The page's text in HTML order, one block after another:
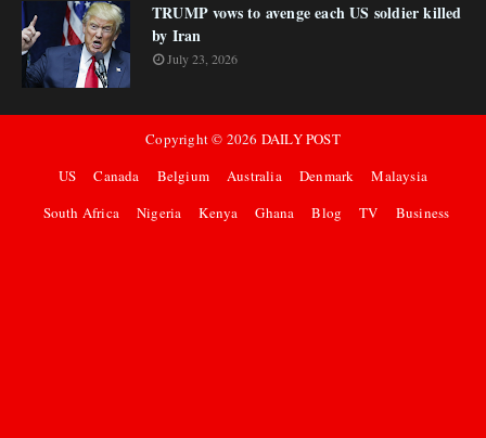
TRUMP vows to avenge each US soldier killed
by Iran
July 23, 2026
Copyright © 2026 DAILY POST
US
Canada Belgium Australia Denmark
Malaysia
South Africa
Nigeria Kenya Ghana Blog TV Business